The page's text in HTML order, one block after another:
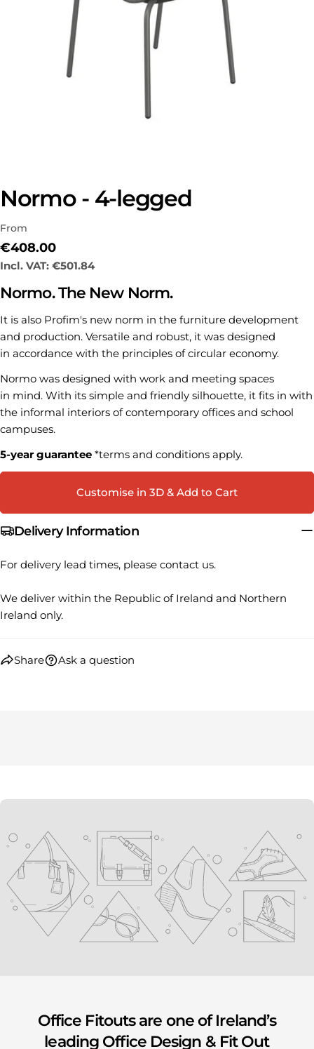
Normo - 4-legged
From
Regular
price
€408.00
Incl. VAT: €501.84
Normo. The New Norm.
It is also Profim's new norm in the furniture development
and production. Versatile and robust, it was designed
in accordance with the principles of circular economy.
Normo was designed with work and meeting spaces
in mind. With its simple and friendly silhouette, it fits in with
the informal interiors of contemporary offices and school
campuses.
5-year guarantee *terms and conditions apply.
Customise in 3D & Add to Cart
Delivery Information
For delivery lead times, please contact us.
We deliver within the Republic of Ireland and Northern
Ireland only.
Share
Share this product
Share
ShareSharePin
Ask a question
Ask a question
Your
name
email
Your
phone
message
Office Fitouts are one of Ireland’s
leading Office Design & Fit Out